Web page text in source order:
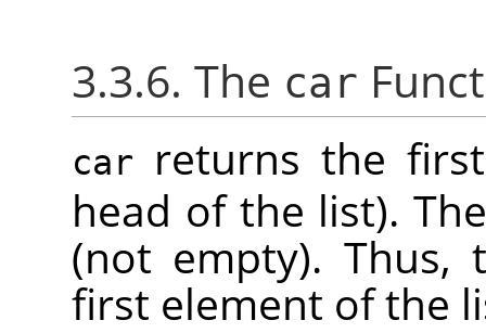
3.3.6. The car
car
returns the
head of the list).
(not empty). Thus,
first element of the